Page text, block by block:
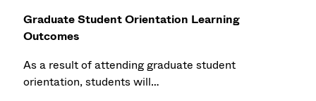
Graduate Student Orientation Learning
Outcomes
As a result of attending graduate student
orientation, students will…